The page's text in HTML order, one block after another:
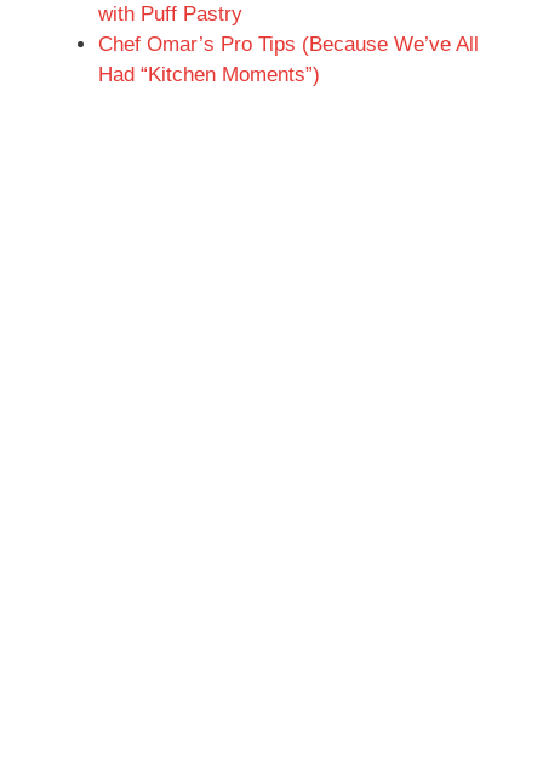
with Puff Pastry
Chef Omar’s Pro Tips (Because We’ve All
Had “Kitchen Moments”)